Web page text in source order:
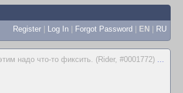
Register | Log In | Forgot Password | EN | RU
надо что-то фиксить. (Rider, #0001772) ...